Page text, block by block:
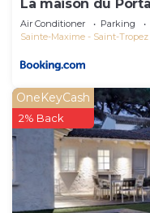
La maison du
Air Conditioner Parking
Sainte-Maxime - Saint-Tropez
OneKeyCash
2% Back